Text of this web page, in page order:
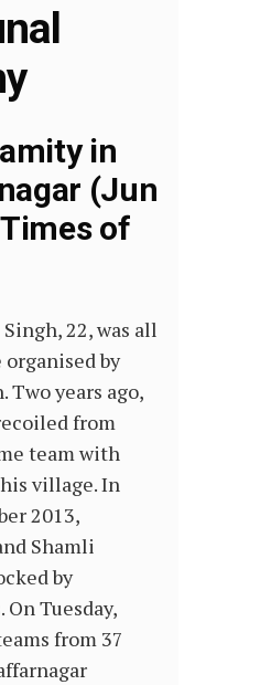
in
(Jun
of
22, was all
organised by
years ago,
from
team with
village. In
2013,
Shamli
by
Tuesday,
from 37